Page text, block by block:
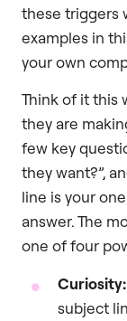
these triggers
examples in
your own
Think of it this
they are
few key
they want?”,
line is your
answer. The
one of four
Curiosity:
subject